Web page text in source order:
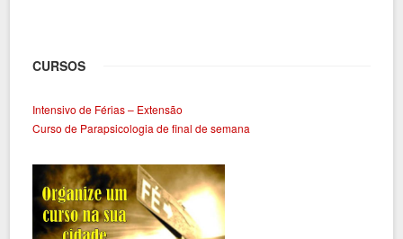
CURSOS
Intensivo de Férias – Extensão
Curso de Parapsicologia de final de semana